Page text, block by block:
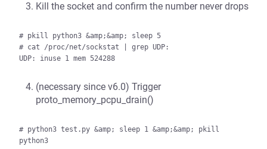
Kill the socket and confirm the number never drops
# pkill python3 &amp;&amp; sleep 5
# cat /proc/net/sockstat | grep UDP:
(necessary since v6.0) Trigger
proto_memory_pcpu_drain()
# python3 test.py &amp; sleep 1 &amp;&amp; pkill